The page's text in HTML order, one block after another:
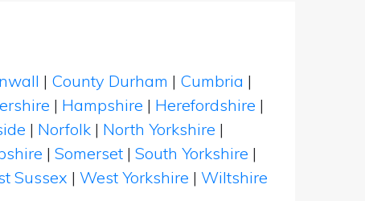
| County Durham | Cumbria |
| Hampshire | Herefordshire |
| Norfolk | North Yorkshire |
| Somerset | South Yorkshire |
Sussex | West Yorkshire | Wiltshire